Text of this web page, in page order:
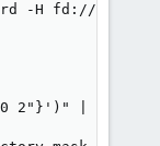
-H fd : //
2" } ')"